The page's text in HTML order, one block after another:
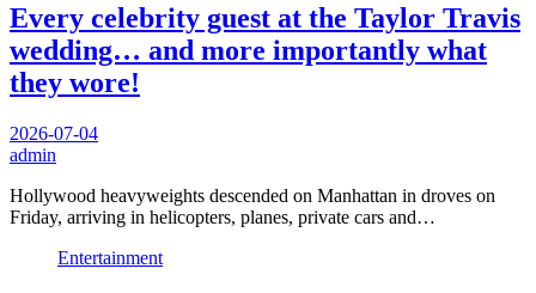
Every celebrity guest at the Taylor Travis
wedding… and more importantly what
they wore!
2026-07-04
admin
Hollywood heavyweights descended on Manhattan in droves on
Friday, arriving in helicopters, planes, private cars and…
Entertainment